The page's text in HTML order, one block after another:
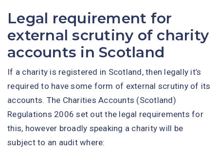
Legal requirement for
external scrutiny of charity
accounts in Scotland
If a charity is registered in Scotland, then legally it’s
required to have some form of external scrutiny of its
accounts. The Charities Accounts (Scotland)
Regulations 2006 set out the legal requirements for
this, however broadly speaking a charity will be
subject to an audit where: